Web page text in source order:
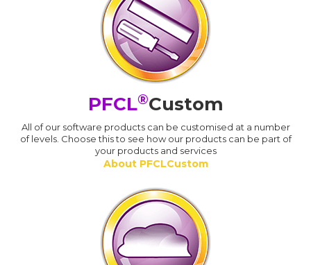
PFCL®Custom
All of our software products can be customised at a number
of levels. Choose this to see how our products can be part of
your products and services
About PFCLCustom